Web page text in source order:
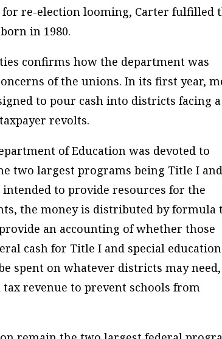
re-election looming, Carter fulfilled
in 1980.
confirms how the department was
of the unions. In its first year,
to pour cash into districts facing a
revolts.
of Education was devoted to
two largest programs being Title I and
to provide resources for the
the money is distributed by formula
an accounting of whether those
cash for Title I and special education
spent on whatever districts may need,
revenue to prevent schools from